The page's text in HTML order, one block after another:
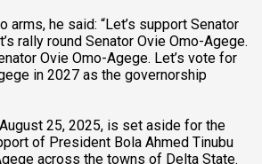
arms, he said: “Let’s support Senator
rally round Senator Ovie Omo-Agege.
Ovie Omo-Agege. Let’s vote for
in 2027 as the governorship
25, 2025, is set aside for the
of President Bola Ahmed Tinubu
across the towns of Delta State.